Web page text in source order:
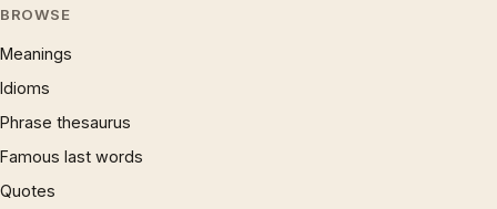
BROWSE
Meanings
Idioms
Phrase thesaurus
Famous last words
Quotes